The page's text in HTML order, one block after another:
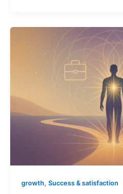
growth, Success & satisfaction